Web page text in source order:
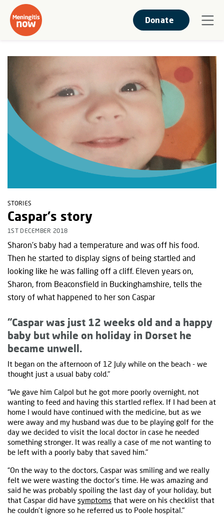
Donate
STORIES
Caspar's story
1ST DECEMBER 2018
Sharon's baby had a temperature and was off his food.
Then he started to display signs of being startled and
looking like he was falling off a cliff. Eleven years on,
Sharon, from Beaconsfield in Buckinghamshire, tells the
story of what happened to her son Caspar
“Caspar was just 12 weeks old and a happy
baby but while on holiday in Dorset he
became unwell.
It began on the afternoon of 12 July while on the beach - we
thought just a usual baby cold."
“We gave him Calpol but he got more poorly overnight, not
wanting to feed and having this startled reflex. If I had been at
home I would have continued with the medicine, but as we
were away and my husband was due to be playing golf for the
day we decided to visit the local doctor in case he needed
something stronger. It was really a case of me not wanting to
be left with a poorly baby that saved him."
“On the way to the doctors, Caspar was smiling and we really
felt we were wasting the doctor’s time. He was amazing and
said he was probably spoiling the last day of your holiday, but
that Caspar did have symptoms that were on his checklist that
he couldn’t ignore so he referred us to Poole hospital."